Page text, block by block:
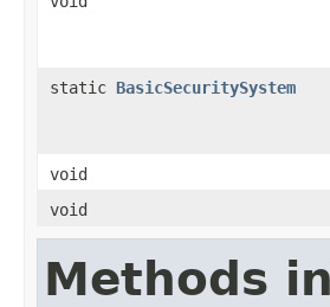
static BasicSecuritySystem
void
void
Methods